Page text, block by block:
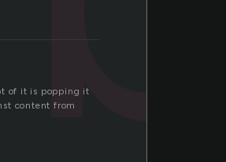
of it is popping it
content from